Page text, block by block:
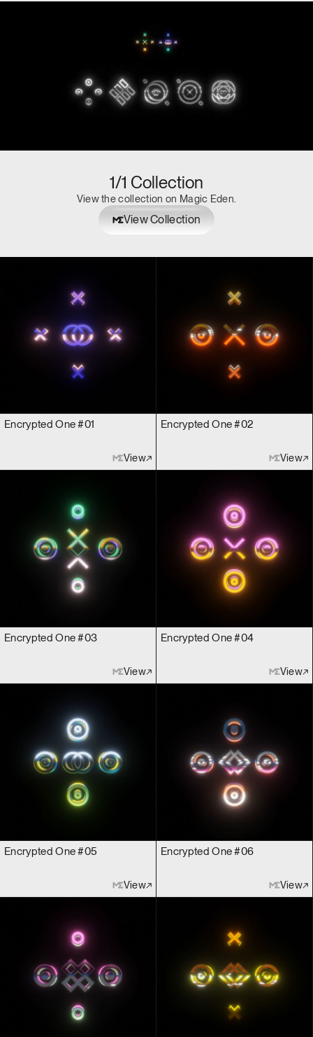
1/1 Collection
View the collection on Magic Eden.
View Collection
Encrypted One #01
View
Encrypted One #02
View
Encrypted One #03
View
Encrypted One #04
View
Encrypted One #05
View
Encrypted One #06
View